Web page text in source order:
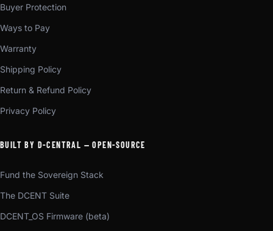
Buyer Protection
Ways to Pay
Warranty
Shipping Policy
Return & Refund Policy
Privacy Policy
BUILT BY D-CENTRAL — OPEN-SOURCE
Fund the Sovereign Stack
The DCENT Suite
DCENT_OS Firmware (beta)